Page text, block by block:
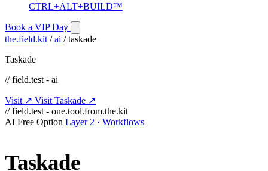
CTRL+ALT+BUILD™
Book a VIP Day
the.field.kit / ai / taskade
Taskade
// field.test - ai
Visit ↗ Visit Taskade ↗
// field.test - one.tool.from.the.kit
AI Free Option Layer 2 · Workflows
Taskade